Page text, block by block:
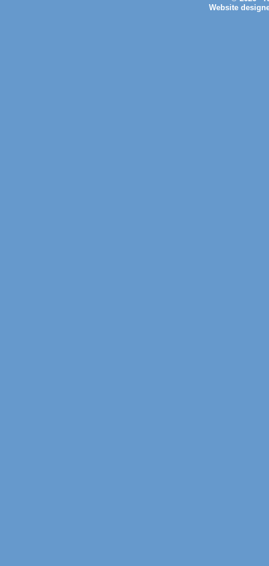
Website